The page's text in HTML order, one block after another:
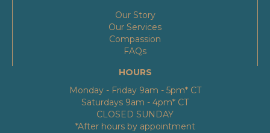
Our Story
Our Services
Compassion
FAQs
HOURS
Monday - Friday 9am - 5pm* CT
Saturdays 9am - 4pm* CT
CLOSED SUNDAY
*After hours by appointment